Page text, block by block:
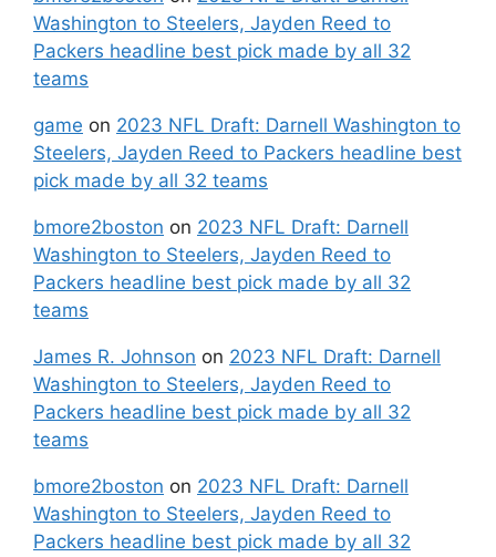
Washington to Steelers, Jayden Reed to
Packers headline best pick made by all 32
teams
game on 2023 NFL Draft: Darnell Washington to
Steelers, Jayden Reed to Packers headline best
pick made by all 32 teams
bmore2boston on 2023 NFL Draft: Darnell
Washington to Steelers, Jayden Reed to
Packers headline best pick made by all 32
teams
James R. Johnson on 2023 NFL Draft: Darnell
Washington to Steelers, Jayden Reed to
Packers headline best pick made by all 32
teams
bmore2boston on 2023 NFL Draft: Darnell
Washington to Steelers, Jayden Reed to
Packers headline best pick made by all 32